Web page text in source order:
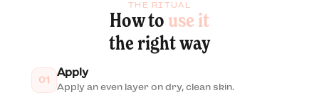
THE RITUAL
How to use it
the right way
01
Apply
Apply an even layer on dry, clean skin.